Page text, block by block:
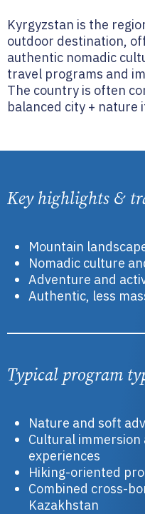
Kyrgyzstan is the
outdoor destination,
authentic nomadic
travel programs and
The country is often
balanced city + nature
Key highlights &
Mountain
Nomadic culture
Adventure and
Authentic, less
Typical program
Nature and soft
Cultural
experiences
Hiking-oriented
Combined cross-
Kazakhstan